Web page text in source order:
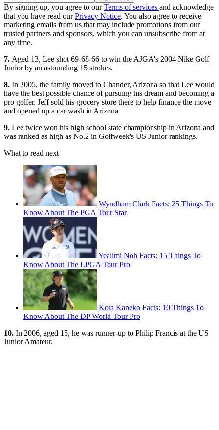
By signing up, you agree to ourTerms of services and acknowledge
that you have read ourPrivacy Notice. You also agree to receive
marketing emails from us that may include promotions from our
trusted partners and sponsors, which you can unsubscribe from at
any time.
7. Aged 13, Lee shot 69-68-66 to win the AJGA's 2004 Nike Golf
Junior by an astounding 15 strokes.
8. In 2005, the family moved to Chander, Arizona so that Lee would
have the best possible chance of pursuing his dream and becoming a
pro golfer. Jeff sold his grocery store there to help finance the move
and opened up a car wash in Arizona.
9. Lee twice won his high school state championship in Arizona and
was ranked as high as No.2 in Golfweek's US Junior rankings.
What to read next
Wyndham Clark Facts: 25 Things To
Know About The PGA Tour Star
Yealimi Noh Facts: 15 Things To
Know About The LPGA Tour Pro
Kota Kaneko Facts: 10 Things To
Know About The DP World Tour Pro
10. In 2006, aged 15, he was runner-up to Philip Francis at the US
Junior Amateur.